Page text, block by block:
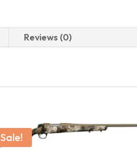
Reviews (0)
Sale!